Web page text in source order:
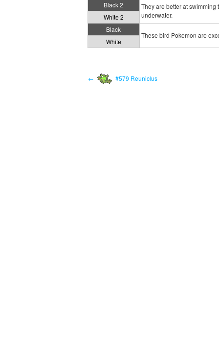
Black 2
They are better at
underwater.
White 2
Black
These bird Pokemon are
White
← #579 Reuniclus